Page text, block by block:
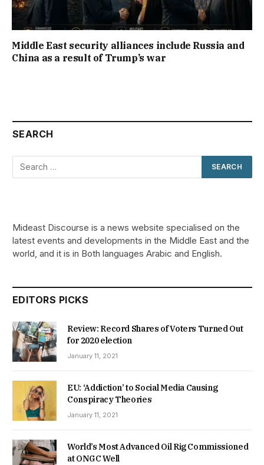
Middle East security alliances include Russia and
China as a result of Trump’s war
SEARCH
Mideast Discourse is a news website specialised on the
latest events and developments in the Middle East and the
world, and it is in Both languages Arabic and English.
EDITORS PICKS
Review: Record Shares of Voters Turned Out
for 2020 election
January 11, 2021
EU: ‘Addiction’ to Social Media Causing
Conspiracy Theories
January 11, 2021
World’s Most Advanced Oil Rig Commissioned
at ONGC Well